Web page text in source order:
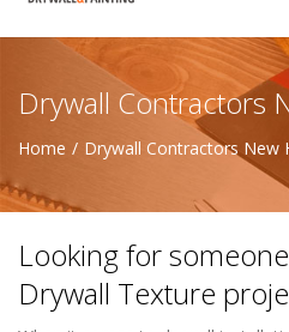
(612)
(720)
Drywall Contractors
Home Drywall Contractors New
Looking for
Drywall Texture